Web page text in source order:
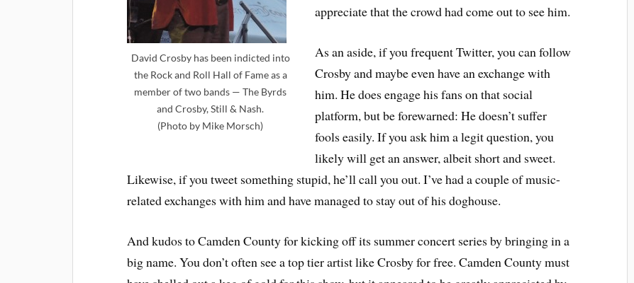
David Crosby has been indicted into
the Rock and Roll Hall of Fame as a
member of two bands — The Byrds
and Crosby, Still & Nash.
(Photo by Mike Morsch)
appreciate that the crowd had come out to see him.
As an aside, if you frequent Twitter, you can follow
Crosby and maybe even have an exchange with
him. He does engage his fans on that social
platform, but be forewarned: He doesn’t suffer
fools easily. If you ask him a legit question, you
likely will get an answer, albeit short and sweet.
Likewise, if you tweet something stupid, he’ll call you out. I’ve had a couple of music-
related exchanges with him and have managed to stay out of his doghouse.
And kudos to Camden County for kicking off its summer concert series by bringing in a
big name. You don’t often see a top tier artist like Crosby for free. Camden County must